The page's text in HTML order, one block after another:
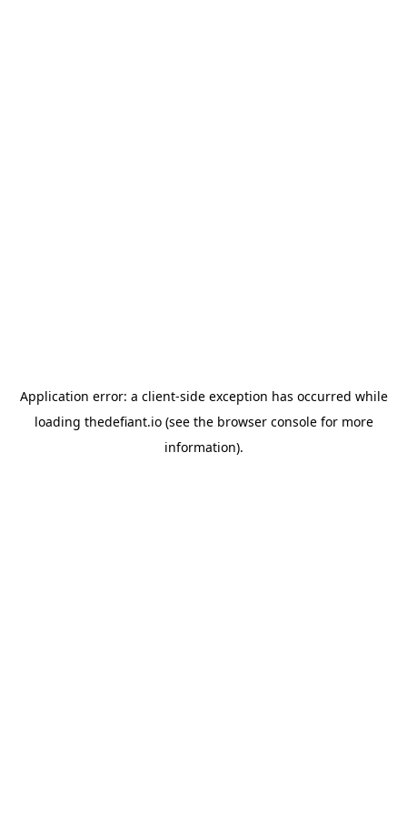
Application error: a client-side exception has occurred while
loading thedefiant.io(see the browser consolefor more
information).